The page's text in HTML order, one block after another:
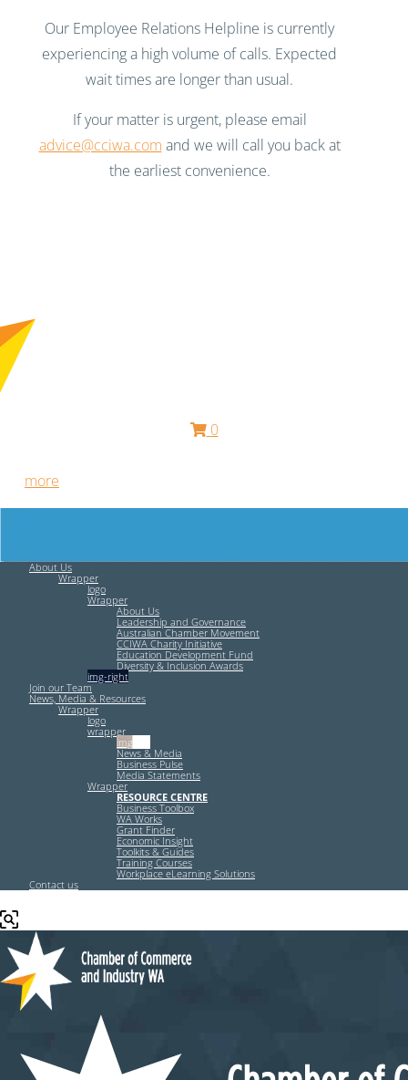
Our Employee Relations Helpline is currently
experiencing a high volume of calls. Expected
wait times are longer than usual.
If your matter is urgent, please email
advice@cciwa.com and we will call you back at
the earliest convenience.
0
more
About Us
Wrapper
logo
Wrapper
About Us
Leadership and Governance
Australian Chamber Movement
CCIWA Charity Initiative
Education Development Fund
Diversity & Inclusion Awards
img-right
Join our Team
News, Media & Resources
Wrapper
logo
wrapper
img-left
News & Media
Business Pulse
Media Statements
Wrapper
RESOURCE CENTRE
Business Toolbox
WA Works
Grant Finder
Economic Insight
Toolkits & Guides
Training Courses
Workplace eLearning Solutions
Contact us